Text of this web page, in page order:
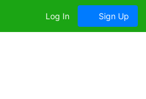
Log In Sign Up